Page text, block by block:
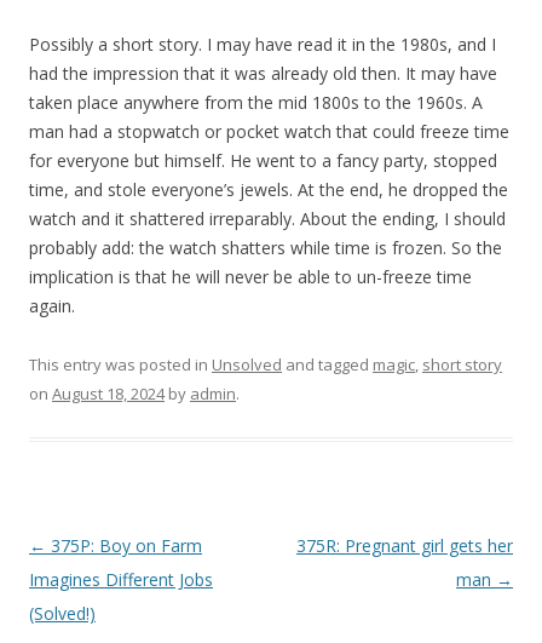
Possibly a short story. I may have read it in the 1980s, and I
had the impression that it was already old then. It may have
taken place anywhere from the mid 1800s to the 1960s. A
man had a stopwatch or pocket watch that could freeze time
for everyone but himself. He went to a fancy party, stopped
time, and stole everyone’s jewels. At the end, he dropped the
watch and it shattered irreparably. About the ending, I should
probably add: the watch shatters while time is frozen. So the
implication is that he will never be able to un-freeze time
again.
This entry was posted in Unsolved and tagged magic, short story
on August 18, 2024by admin.
P
o
s
← 375P: Boy on Farm
Imagines Different Jobs
(Solved!)
375R: Pregnant girl gets her
man →